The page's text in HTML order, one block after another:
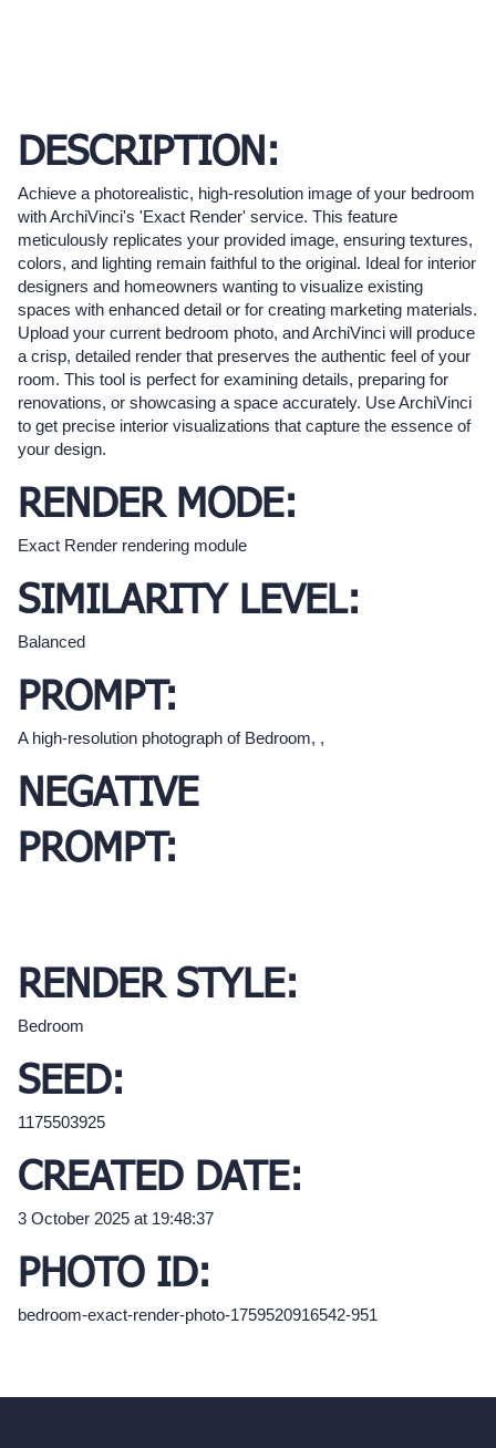
DESCRIPTION:
Achieve a photorealistic, high-resolution image of your bedroom
with ArchiVinci's 'Exact Render' service. This feature
meticulously replicates your provided image, ensuring textures,
colors, and lighting remain faithful to the original. Ideal for interior
designers and homeowners wanting to visualize existing
spaces with enhanced detail or for creating marketing materials.
Upload your current bedroom photo, and ArchiVinci will produce
a crisp, detailed render that preserves the authentic feel of your
room. This tool is perfect for examining details, preparing for
renovations, or showcasing a space accurately. Use ArchiVinci
to get precise interior visualizations that capture the essence of
your design.
RENDER MODE:
Exact Render rendering module
SIMILARITY LEVEL:
Balanced
PROMPT:
A high-resolution photograph of Bedroom, ,
NEGATIVE
PROMPT:
RENDER STYLE:
Bedroom
SEED:
1175503925
CREATED DATE:
3 October 2025 at 19:48:37
PHOTO ID:
bedroom-exact-render-photo-1759520916542-951